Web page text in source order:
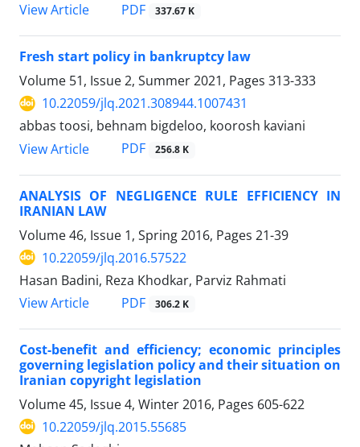
View Article
PDF 337.67 K
Fresh start policy in bankruptcy law
Volume 51, Issue 2, Summer 2021, Pages 313-333
10.22059/jlq.2021.308944.1007431
abbas toosi, behnam bigdeloo, koorosh kaviani
View Article
PDF 256.8 K
ANALYSIS OF NEGLIGENCE RULE EFFICIENCY IN
IRANIAN LAW
Volume 46, Issue 1, Spring 2016, Pages 21-39
10.22059/jlq.2016.57522
Hasan Badini, Reza Khodkar, Parviz Rahmati
View Article
PDF 306.2 K
Cost-benefit and efficiency; economic principles
governing legislation policy and their situation on
Iranian copyright legislation
Volume 45, Issue 4, Winter 2016, Pages 605-622
10.22059/jlq.2015.55685